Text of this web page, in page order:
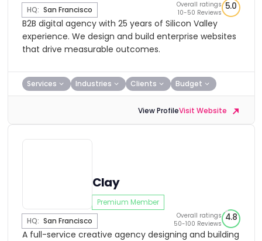
HQ: San Francisco
Overall ratings
10-50 Reviews
5.0
B2B digital agency with 25 years of Silicon Valley
experience. We design and build enterprise websites
that drive measurable outcomes.
Services Industries Clients Budget
View ProfileVisit Website
Clay
Premium Member
HQ: San Francisco
Overall ratings
50-100 Reviews
4.8
A full-service creative agency designing and building